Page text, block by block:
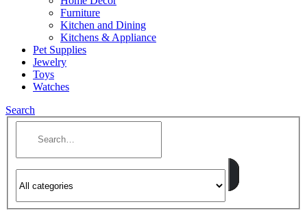
Furniture
Kitchen and Dining
Kitchens & Appliance
Pet Supplies
Jewelry
Toys
Watches
Search